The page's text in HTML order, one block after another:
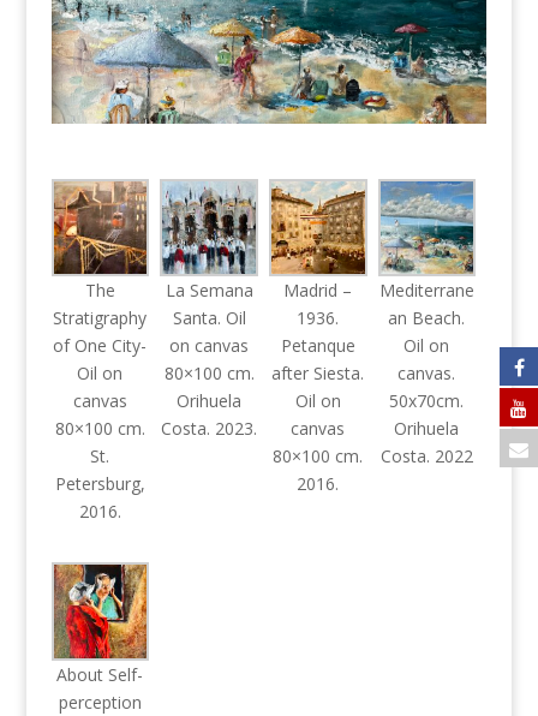
The
Stratigraphy
of One City-
Oil on
canvas
80×100 cm.
St.
Petersburg,
2016.
La Semana
Santa. Oil
on canvas
80×100 cm.
Orihuela
Costa. 2023.
Madrid –
1936.
Petanque
after Siesta.
Oil on
canvas
80×100 cm.
2016.
Mediterrane
an Beach.
Oil on
canvas.
50x70cm.
Orihuela
Costa. 2022
About Self-
perception